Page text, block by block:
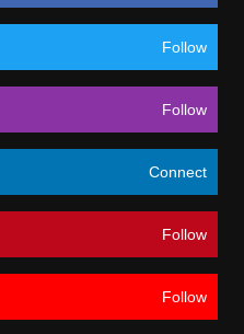
Follow
Follow
Connect
Follow
Follow